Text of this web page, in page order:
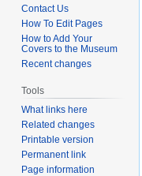
Contact Us
How To Edit Pages
How to Add Your
Covers to the Museum
Recent changes
Tools
What links here
Related changes
Printable version
Permanent link
Page information